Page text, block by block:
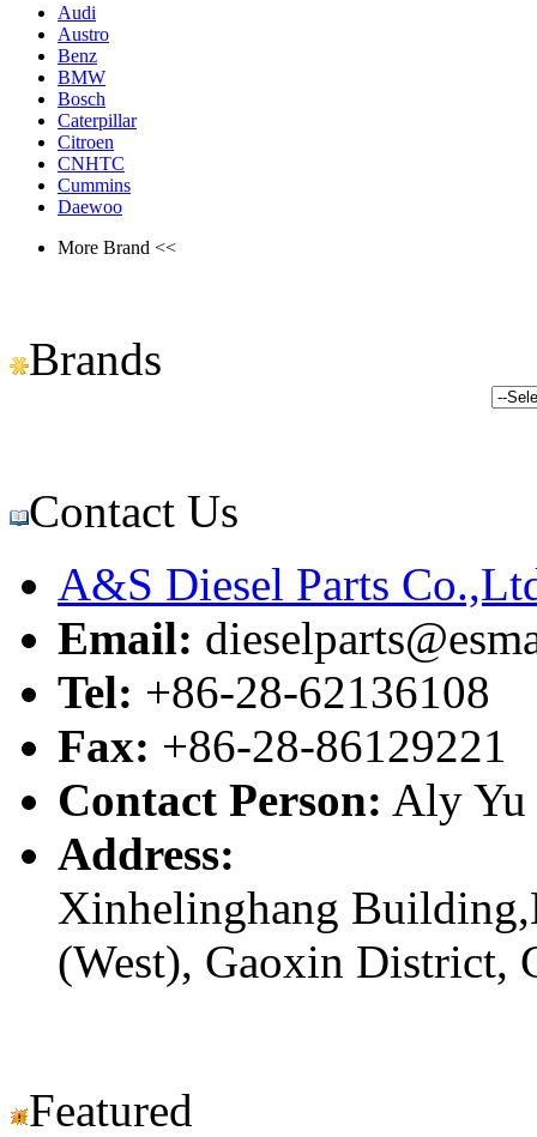
Audi
Austro
Benz
BMW
Bosch
Caterpillar
Citroen
CNHTC
Cummins
Daewoo
More Brand <<
Brands
Contact Us
A&S Diesel Parts
Email:
Tel: +86-28-62136108
Fax: +86-28-86129221
Contact Person: Aly Yu
Address:
Xinhelinghang
(West), Gaoxin District,
Featured